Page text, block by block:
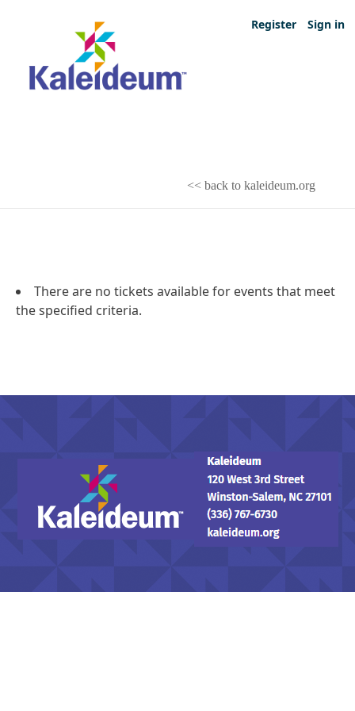
Register Sign in
<< back to kaleideum.org
There are no tickets available for events that meet
the specified criteria.